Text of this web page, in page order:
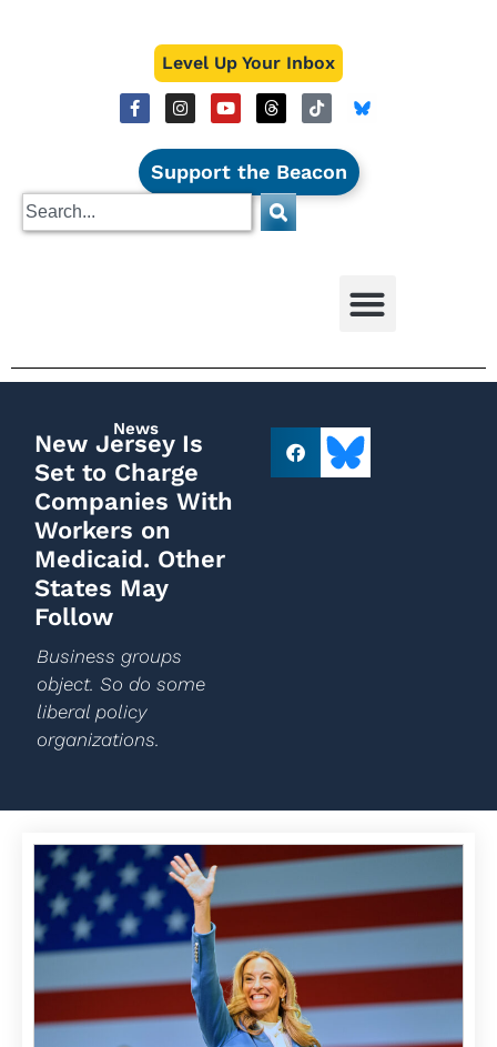
Level Up Your Inbox
Support the Beacon
News
New Jersey Is
Set to Charge
Companies With
Workers on
Medicaid. Other
States May
Follow
Business groups
object. So do some
liberal policy
organizations.